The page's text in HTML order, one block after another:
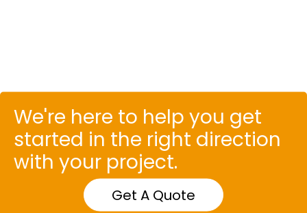
We're here to help you get
started in the right direction
with your project.
Get A Quote